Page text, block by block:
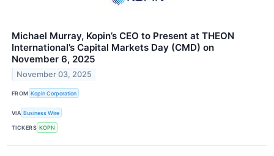
Michael Murray, Kopin’s CEO to Present at THEON
International’s Capital Markets Day (CMD) on
November 6, 2025
November 03, 2025
FROM Kopin Corporation
VIA Business Wire
TICKERS KOPN